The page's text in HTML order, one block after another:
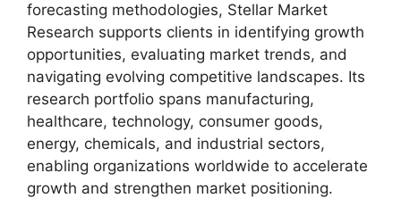
forecasting methodologies, Stellar Market
Research supports clients in identifying growth
opportunities, evaluating market trends, and
navigating evolving competitive landscapes. Its
research portfolio spans manufacturing,
healthcare, technology, consumer goods,
energy, chemicals, and industrial sectors,
enabling organizations worldwide to accelerate
growth and strengthen market positioning.